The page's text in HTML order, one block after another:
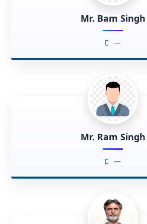
Mr. Bam Singh
—
Mr. Ram Singh
—